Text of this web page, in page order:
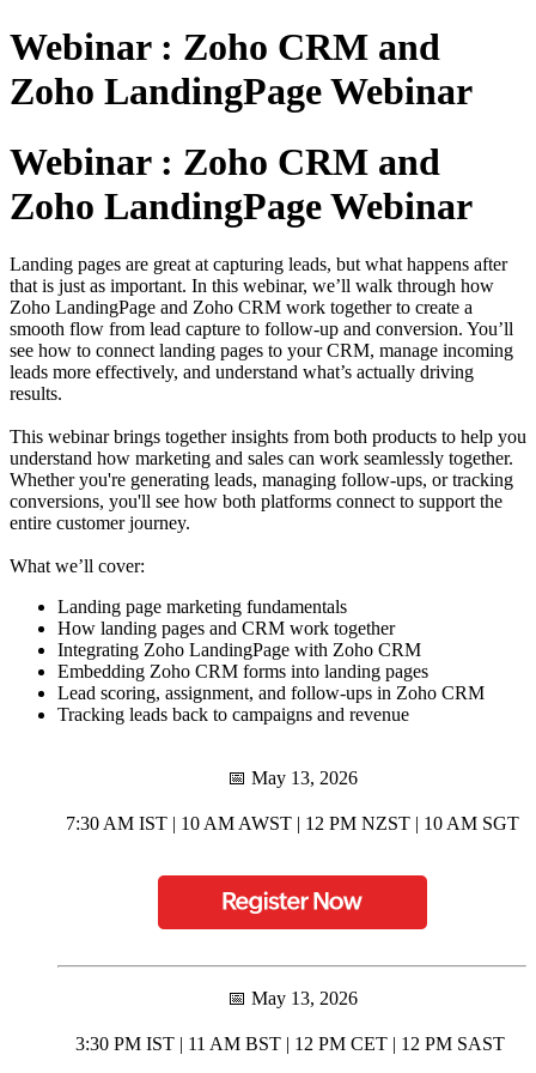
Webinar : Zoho CRM and
Zoho LandingPage Webinar
Webinar : Zoho CRM and
Zoho LandingPage Webinar
Landing pages are great at capturing leads, but what happens after
that is just as important. In this webinar, we’ll walk through how
Zoho LandingPage and Zoho CRM work together to create a
smooth flow from lead capture to follow-up and conversion. You’ll
see how to connect landing pages to your CRM, manage incoming
leads more effectively, and understand what’s actually driving
results.
This webinar brings together insights from both products to help you
understand how marketing and sales can work seamlessly together.
Whether you're generating leads, managing follow-ups, or tracking
conversions, you'll see how both platforms connect to support the
entire customer journey.
What we’ll cover:
Landing page marketing fundamentals
How landing pages and CRM work together
Integrating Zoho LandingPage with Zoho CRM
Embedding Zoho CRM forms into landing pages
Lead scoring, assignment, and follow-ups in Zoho CRM
Tracking leads back to campaigns and revenue
📅 May 13, 2026
7:30 AM IST | 10 AM AWST | 12 PM NZST | 10 AM SGT
📅 May 13, 2026
3:30 PM IST | 11 AM BST | 12 PM CET | 12 PM SAST